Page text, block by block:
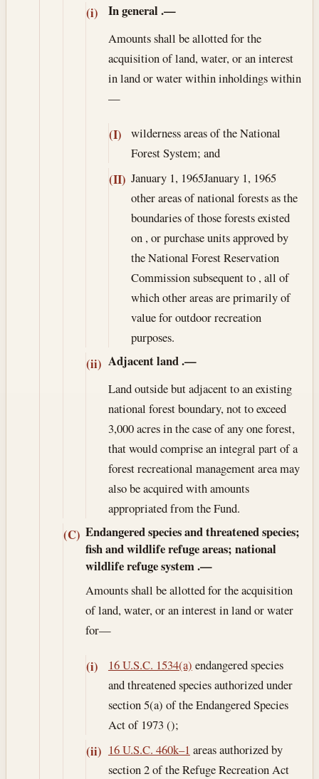
(i) In general .—
Amounts shall be allotted for the
acquisition of land, water, or an interest
in land or water within inholdings within
—
(I)
wilderness areas of the National
Forest System; and
(II) January 1, 1965January 1, 1965
other areas of national forests as the
boundaries of those forests existed
on , or purchase units approved by
the National Forest Reservation
Commission subsequent to , all of
which other areas are primarily of
value for outdoor recreation
purposes.
(ii) Adjacent land.—
Land outside but adjacent to an existing
national forest boundary, not to exceed
3,000 acres in the case of any one forest,
that would comprise an integral part of a
forest recreational management area may
also be acquired with amounts
appropriated from the Fund.
(C) Endangered species and threatened species;
fish and wildlife refuge areas; national
wildlife refuge system.—
Amounts shall be allotted for the acquisition
of land, water, or an interest in land or water
for—
(i) 16 U.S.C. 1534(a) endangered species
and threatened species authorized under
section 5(a) of the Endangered Species
Act of 1973 ();
(ii) 16 U.S.C. 460k–1 areas authorized by
section 2 of the Refuge Recreation Act